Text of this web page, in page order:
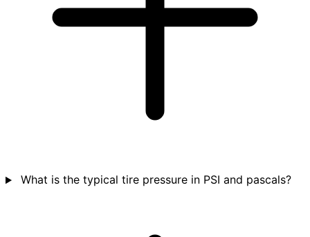
What is the typical tire pressure in PSI and pascals?